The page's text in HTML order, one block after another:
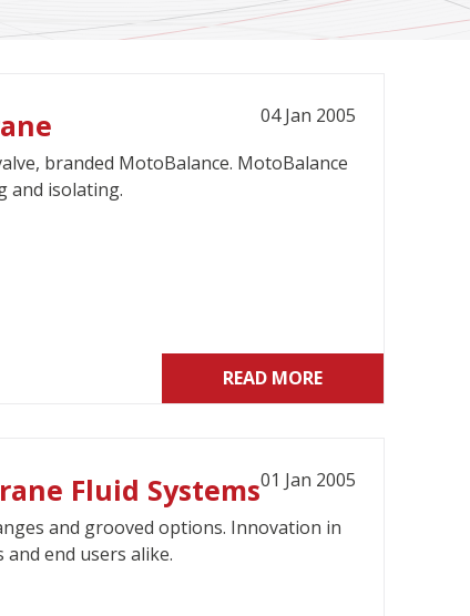
04 Jan 2005
branded MotoBalance. MotoBalance
and isolating.
READ MORE
01 Jan 2005
Fluid Systems
and grooved options. Innovation in
end users alike.